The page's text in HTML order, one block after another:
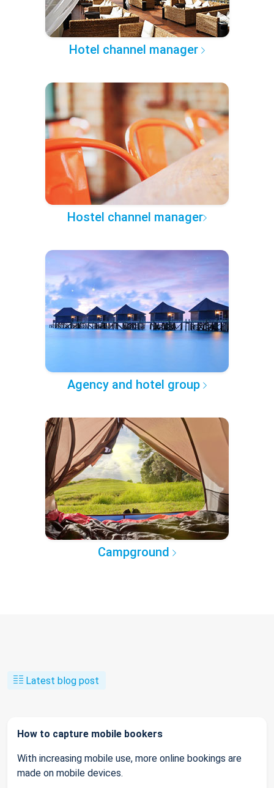
Hotel channel manager
Hostel channel manager
Agency and hotel group
Campground
Latest blog post
How to capture mobile bookers
With increasing mobile use, more online bookings are
made on mobile devices.